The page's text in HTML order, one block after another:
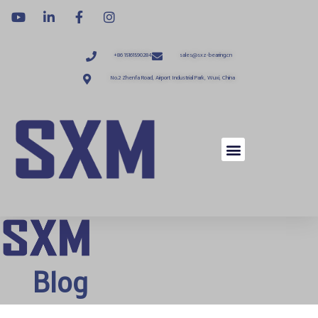
+86 15161590284 sales@sxz-bearing.cn
No.2 Zhenfa Road, Airport Industrial Park, Wuxi, China
Blog